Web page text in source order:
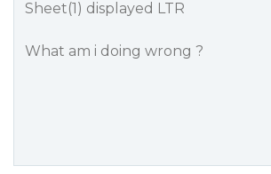
Sheet(1) displayed LTR
What am i doing wrong ?